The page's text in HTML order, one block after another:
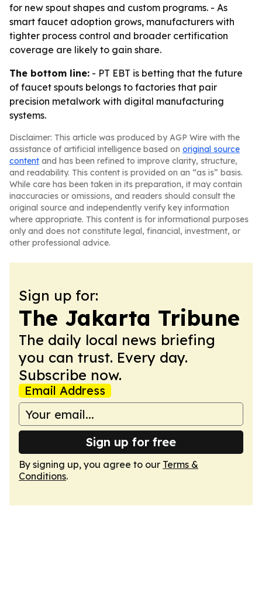
for new spout shapes and custom programs. - As
smart faucet adoption grows, manufacturers with
tighter process control and broader certification
coverage are likely to gain share.
The bottom line: - PT EBT is betting that the future
of faucet spouts belongs to factories that pair
precision metalwork with digital manufacturing
systems.
Disclaimer: This article was produced by AGP Wire with the
assistance of artificial intelligence based on original source
content and has been refined to improve clarity, structure,
and readability. This content is provided on an “as is” basis.
While care has been taken in its preparation, it may contain
inaccuracies or omissions, and readers should consult the
original source and independently verify key information
where appropriate. This content is for informational purposes
only and does not constitute legal, financial, investment, or
other professional advice.
Sign up for:
The Jakarta Tribune
The daily local news briefing
you can trust. Every day.
Subscribe now.
Email Address
Sign up for free
By signing up, you agree to our Terms &
Conditions.